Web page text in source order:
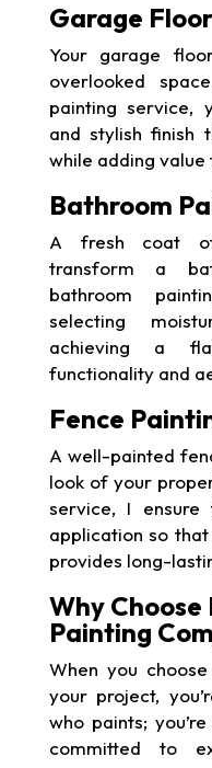
Garage
Your garage
overlooked
painting service,
and stylish finish
while adding
Bathroom
A fresh coat
transform a
bathroom
selecting
achieving a
functionality and
Fence
A well-painted
look of your
service, I ensure
application so
provides long-
Why Choose
Painting
When you
your project,
who paints;
committed to